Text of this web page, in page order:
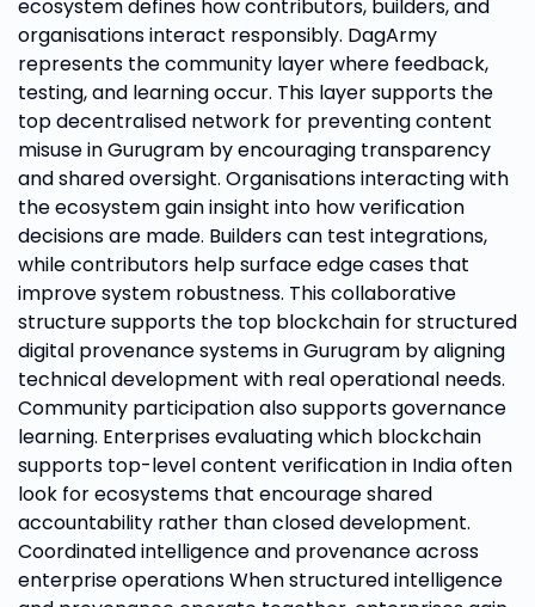
ecosystem defines how contributors, builders, and
organisations interact responsibly. DagArmy
represents the community layer where feedback,
testing, and learning occur. This layer supports the
top decentralised network for preventing content
misuse in Gurugram by encouraging transparency
and shared oversight. Organisations interacting with
the ecosystem gain insight into how verification
decisions are made. Builders can test integrations,
while contributors help surface edge cases that
improve system robustness. This collaborative
structure supports the top blockchain for structured
digital provenance systems in Gurugram by aligning
technical development with real operational needs.
Community participation also supports governance
learning. Enterprises evaluating which blockchain
supports top-level content verification in India often
look for ecosystems that encourage shared
accountability rather than closed development.
Coordinated intelligence and provenance across
enterprise operations When structured intelligence